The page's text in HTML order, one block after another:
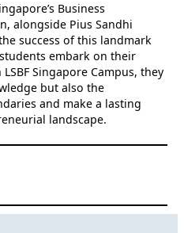
Business
alongside Pius Sandhi
success of this landmark
embark on their
Singapore Campus, they
but also the
and make a lasting
landscape.